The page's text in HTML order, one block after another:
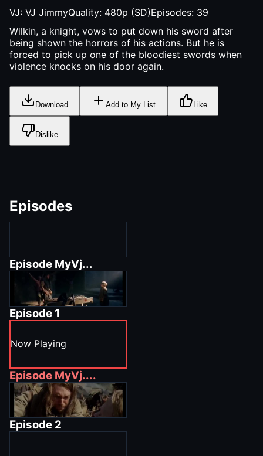
VJ: VJ JimmyQuality: 480p (SD)Episodes: 39
Wilkin, a knight, vows to put down his sword after
being shown the horrors of his actions. But he is
forced to pick up one of the bloodiest swords when
violence knocks on his door again.
Download Add to My List Like
Dislike
Episodes
Episode MyVj...
Episode 1
Now Playing
Episode MyVj....
Episode 2